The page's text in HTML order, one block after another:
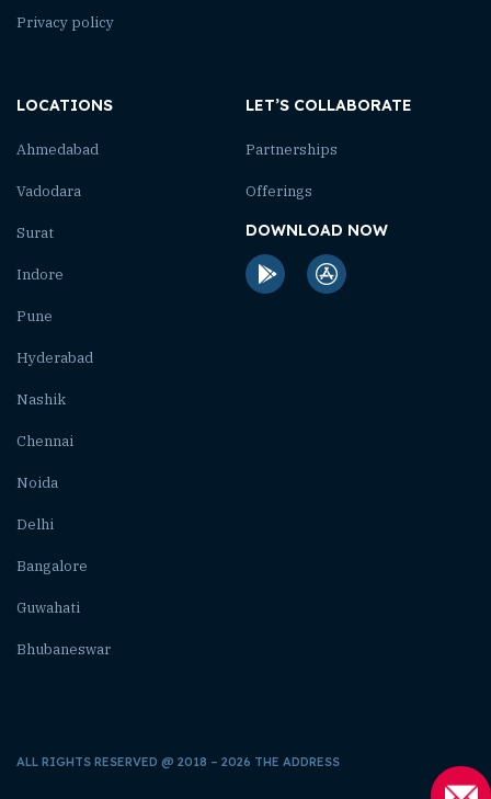
Privacy policy
LOCATIONS
Ahmedabad
Vadodara
Surat
Indore
Pune
Hyderabad
Nashik
Chennai
Noida
Delhi
Bangalore
Guwahati
Bhubaneswar
LET’S COLLABORATE
Partnerships
Offerings
DOWNLOAD NOW
ALL RIGHTS RESERVED @ 2018 – 2026 THE ADDRESS